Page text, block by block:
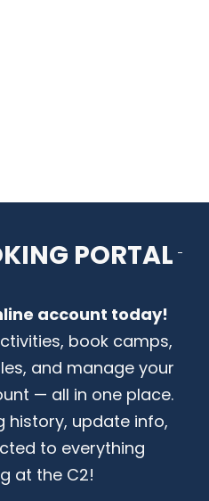
PORTAL
account today!
book camps,
and manage your
— all in one place.
history, update info,
to everything
at the C2!